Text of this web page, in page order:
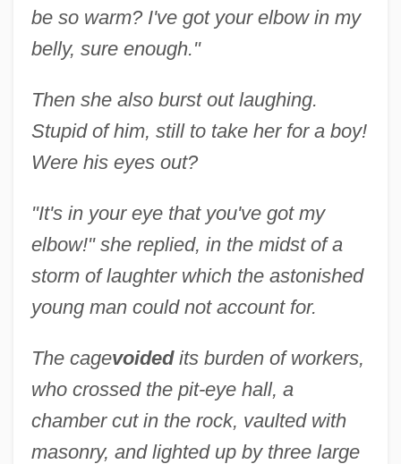
be so warm? I've got your elbow in my
belly, sure enough."
Then she also burst out laughing.
Stupid of him, still to take her for a boy!
Were his eyes out?
"It's in your eye that you've got my
elbow!" she replied, in the midst of a
storm of laughter which the astonished
young man could not account for.
The cagevoided its burden of workers,
who crossed the pit-eye hall, a
chamber cut in the rock, vaulted with
masonry, and lighted up by three large